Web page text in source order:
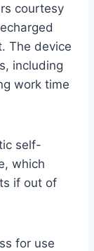
courtesy
The device
including
work time
self-
which
if out of
for use